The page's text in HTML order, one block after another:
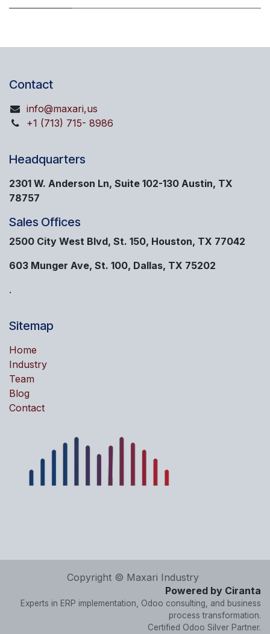
Contact
info@maxari,us
+1 (713) 715- 8986
Headquarters
2301 W. Anderson Ln, Suite 102-130 Austin, TX
78757
Sales Offices
2500 City West Blvd, St. 150, Houston, TX 77042
603 Munger Ave, St. 100, Dallas, TX 75202
.
Sitemap
Home
Industry
Team
Blog
Contact
Copyright © Maxari Industry
Powered by Ciranta
Experts in ERP implementation, Odoo consulting, and business
process transformation.
Certified Odoo Silver Partner.